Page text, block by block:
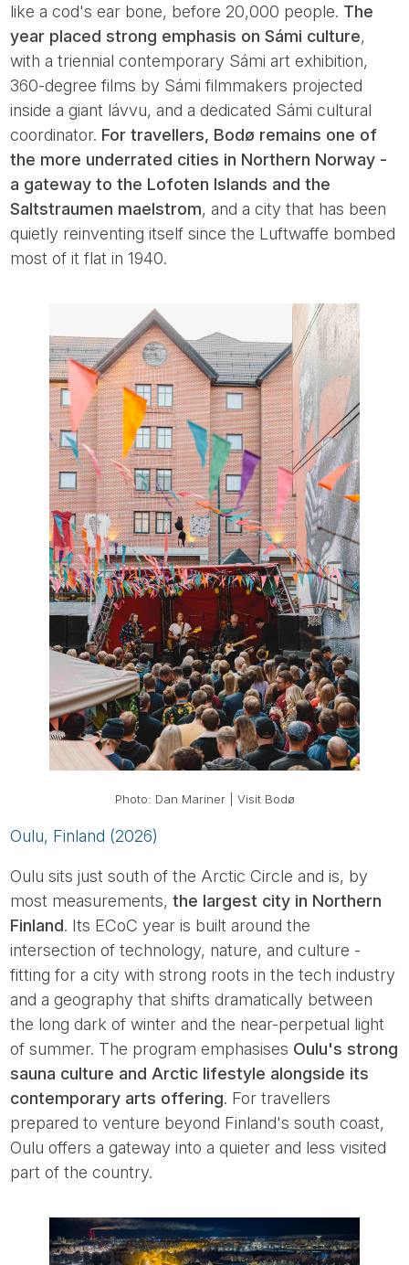
like a cod's ear bone, before 20,000 people. The
year placed strong emphasis on Sámi culture,
with a triennial contemporary Sámi art exhibition,
360-degree films by Sámi filmmakers projected
inside a giant lávvu, and a dedicated Sámi cultural
coordinator. For travellers, Bodø remains one of
the more underrated cities in Northern Norway -
a gateway to the Lofoten Islands and the
Saltstraumen maelstrom, and a city that has been
quietly reinventing itself since the Luftwaffe bombed
most of it flat in 1940.
Photo: Dan Mariner | Visit Bodø
Oulu, Finland (2026)
Oulu sits just south of the Arctic Circle and is, by
most measurements,the largest city in Northern
Finland. Its ECoC year is built around the
intersection of technology, nature, and culture -
fitting for a city with strong roots in the tech industry
and a geography that shifts dramatically between
the long dark of winter and the near-perpetual light
of summer. The program emphasises Oulu's strong
sauna culture and Arctic lifestyle alongside its
contemporary arts offering. For travellers
prepared to venture beyond Finland's south coast,
Oulu offers a gateway into a quieter and less visited
part of the country.